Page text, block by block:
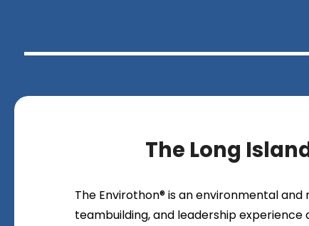
The Long
The Envirothon® is an environmental
teambuilding, and leadership